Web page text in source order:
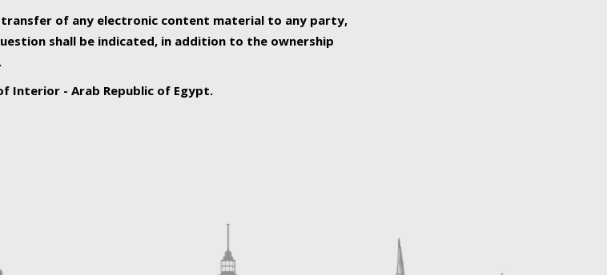
of any electronic content material to any party,
shall be indicated, in addition to the ownership
Interior - Arab Republic of Egypt.